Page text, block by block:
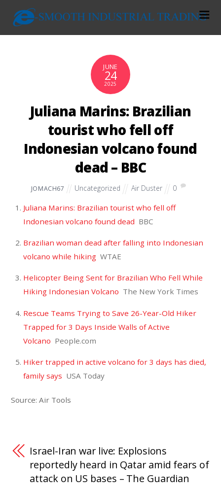
JUNE
24
2025
Juliana Marins: Brazilian
tourist who fell off
Indonesian volcano found
dead – BBC
JOMACH67 Uncategorized Air Duster 0
Juliana Marins: Brazilian tourist who fell off
Indonesian volcano found dead BBC
Brazilian woman dead after falling into Indonesian
volcano while hiking WTAE
Helicopter Being Sent for Brazilian Who Fell While
Hiking Indonesian Volcano The New York Times
Rescue Teams Trying to Save 26-Year-Old Hiker
Trapped for 3 Days Inside Walls of Active
Volcano People.com
Hiker trapped in active volcano for 3 days has died,
family says USA Today
Source: Air Tools
Israel-Iran war live: Explosions
reportedly heard in Qatar amid fears of
attack on US bases – The Guardian